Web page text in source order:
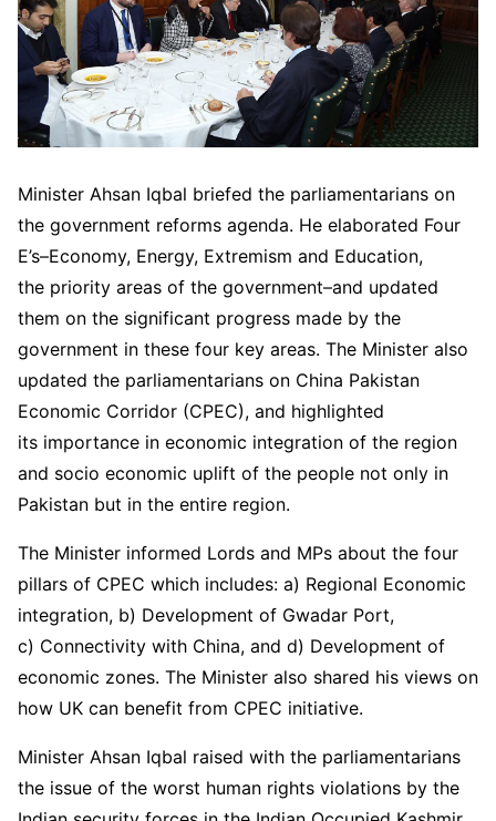
Minister Ahsan Iqbal briefed the parliamentarians on
the government reforms agenda. He elaborated Four
E’s–Economy, Energy, Extremism and Education,
the priority areas of the government–and updated
them on the significant progress made by the
government in these four key areas. The Minister also
updated the parliamentarians on China Pakistan
Economic Corridor (CPEC), and highlighted
its importance in economic integration of the region
and socio economic uplift of the people not only in
Pakistan but in the entire region.
The Minister informed Lords and MPs about the four
pillars of CPEC which includes: a) Regional Economic
integration, b) Development of Gwadar Port,
c) Connectivity with China, and d) Development of
economic zones. The Minister also shared his views on
how UK can benefit from CPEC initiative.
Minister Ahsan Iqbal raised with the parliamentarians
the issue of the worst human rights violations by the